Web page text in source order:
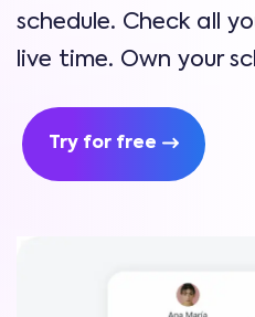
schedule. Check all
live time. Own your
Try for free